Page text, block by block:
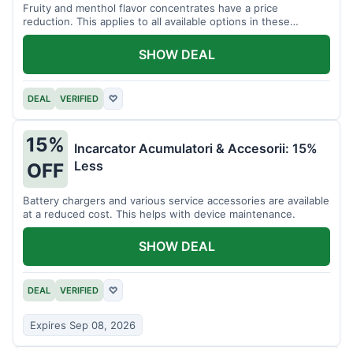
Fruity and menthol flavor concentrates have a price
reduction. This applies to all available options in these
categories.
DEAL VERIFIED ♡
SHOW DEAL
15%
OFF
Incarcator Acumulatori & Accesorii: 15%
Less
Battery chargers and various service accessories are available
at a reduced cost. This helps with device maintenance.
DEAL VERIFIED ♡
Expires Sep 08, 2026
SHOW DEAL